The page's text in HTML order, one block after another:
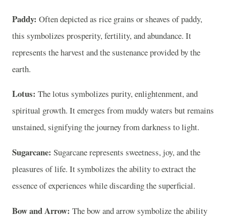
Paddy: Often depicted as rice grains or sheaves of paddy,
this symbolizes prosperity, fertility, and abundance. It
represents the harvest and the sustenance provided by the
earth.
Lotus: The lotus symbolizes purity, enlightenment, and
spiritual growth. It emerges from muddy waters but remains
unstained, signifying the journey from darkness to light.
Sugarcane: Sugarcane represents sweetness, joy, and the
pleasures of life. It symbolizes the ability to extract the
essence of experiences while discarding the superficial.
Bow and Arrow: The bow and arrow symbolize the ability